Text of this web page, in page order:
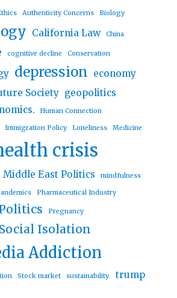
Authenticity Concerns Biology
California Law China
cognitive decline Conservation
depression economy
Society geopolitics
Human Connection
Immigration Policy Loneliness Medicine
crisis
Middle East Politics mindfulness
Pharmaceutical Industry
Pregnancy
Social Isolation
Addiction
Stock market sustainability. trump